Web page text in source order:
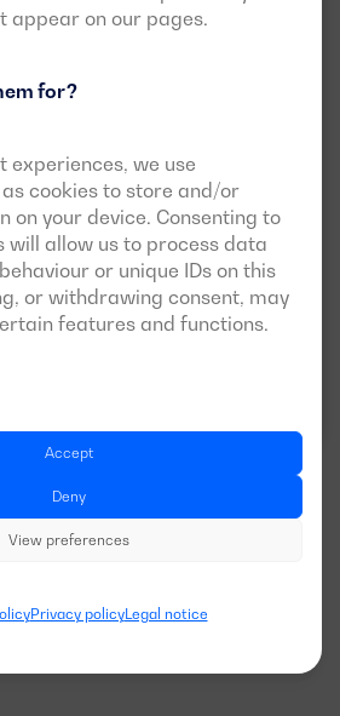
appear on our pages.
for?
experiences, we use
cookies to store and/or
on your device. Consenting to
will allow us to process data
or unique IDs on this
or withdrawing consent, may
features and functions.
Accept
Deny
View preferences
Privacy policyLegal notice
EMISSIONS:
EU Stage 0